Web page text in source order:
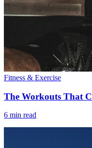
Fitness & Exercise
The Workouts That
6 min read